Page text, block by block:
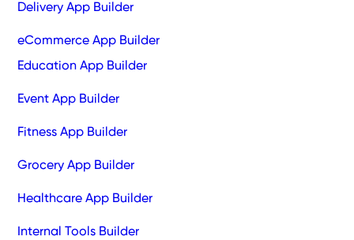
Delivery App Builder
eCommerce App Builder
Education App Builder
Event App Builder
Fitness App Builder
Grocery App Builder
Healthcare App Builder
Internal Tools Builder